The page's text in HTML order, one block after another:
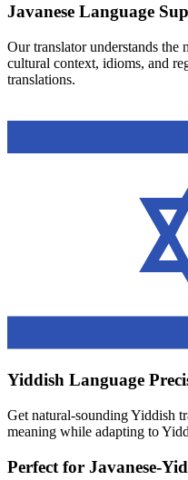
Javanese Language
Our translator understands the
cultural context, idioms, and
translations.
Yiddish Language
Get natural-soundingYiddish
meaning while adapting to
Perfect for Javanese-